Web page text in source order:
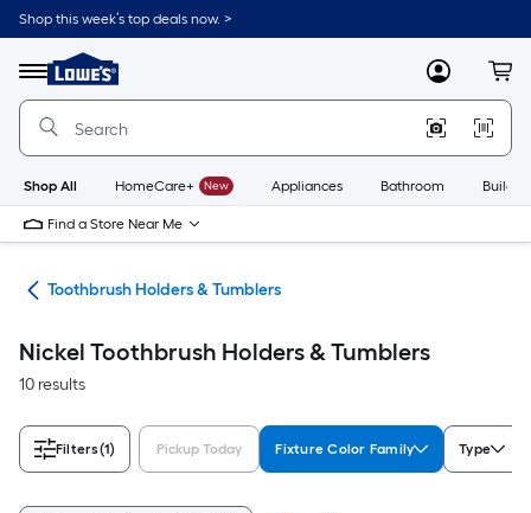
Skip
to
content
Shop this week’s top deals now. >
Menu
Link
to
Lowe's
Improvement
Home
Page
MyLowes
Shop All HomeCare+ New Appliances Bathroom
Find a Store Near Me
Toothbrush Holders & Tumblers
Nickel Toothbrush Holders & Tumblers
10 results
Filters(1) Pickup Today Fixture Color Family Type